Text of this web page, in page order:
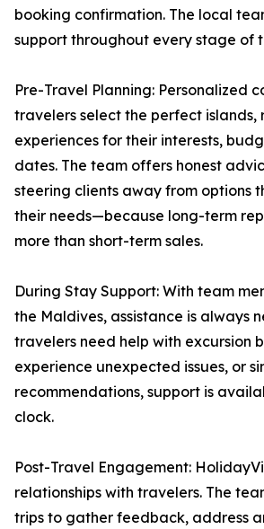
booking confirmation. The local
support throughout every stage of
Pre-Travel Planning: Personalized
travelers select the perfect islands,
experiences for their interests,
dates. The team offers honest
steering clients away from options
their needs—because long-term
more than short-term sales.
During Stay Support: With team
the Maldives, assistance is always
travelers need help with excursion
experience unexpected issues, or
recommendations, support is
clock.
Post-Travel Engagement:
relationships with travelers. The
trips to gather feedback, address